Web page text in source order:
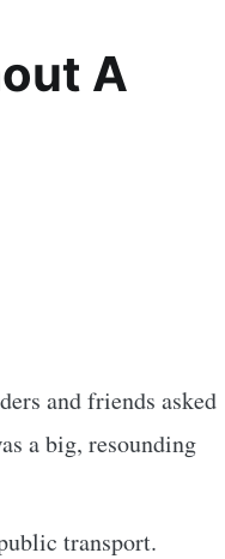
A
and friends asked
a big, resounding
transport.